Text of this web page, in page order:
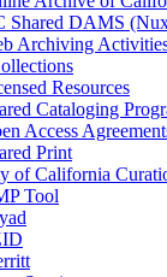
Shared DAMS
Archiving
Resources
Cataloging
Access
Print
of California
Tool